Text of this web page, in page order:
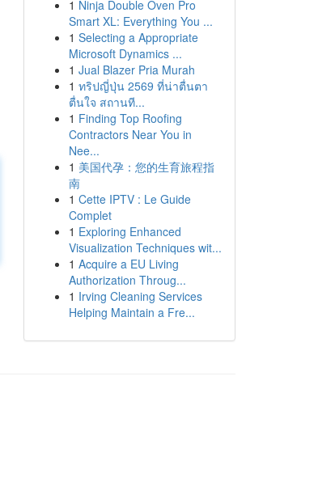
1 Ninja Double Oven Pro
Smart XL: Everything You ...
1 Selecting a Appropriate
Microsoft Dynamics ...
1 Jual Blazer Pria Murah
1 ทริปญี่ปุ่น 2569 ที่น่าตื่นตา
ตื่นใจ สถานที...
1 Finding Top Roofing
Contractors Near You in
Nee...
1 美国代孕：您的生育旅程指
南
1 Cette IPTV : Le Guide
Complet
1 Exploring Enhanced
Visualization Techniques wit...
1 Acquire a EU Living
Authorization Throug...
1 Irving Cleaning Services
Helping Maintain a Fre...